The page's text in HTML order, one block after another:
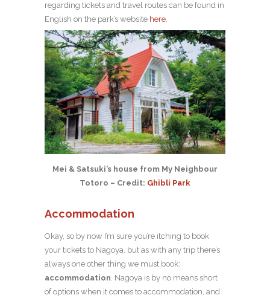
regarding tickets and travel routes can be found in
English on the park’s website here.
Mei & Satsuki’s house from My Neighbour
Totoro – Credit: Ghibli Park
Accommodation
Okay, so by now I’m sure you’re itching to book
your tickets to Nagoya, but as with any trip there’s
always one other thing we must book:
accommodation . Nagoya is by no means short
of options when it comes to accommodation, and